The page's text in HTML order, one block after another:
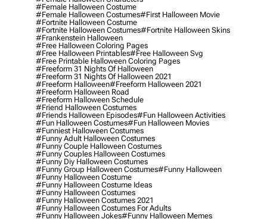
#female Halloween Costume
#female Halloween Costumes#first Halloween Movie
#fortnite Halloween Costume
#fortnite Halloween Costumes#fortnite Halloween Skins
#frankenstein Halloween
#free Halloween Coloring Pages
#free Halloween Printables#free Halloween Svg
#free Printable Halloween Coloring Pages
#freeform 31 Nights Of Halloween
#freeform 31 Nights Of Halloween 2021
#freeform Halloween#freeform Halloween 2021
#freeform Halloween Road
#freeform Halloween Schedule
#friend Halloween Costumes
#friends Halloween Episodes#fun Halloween Activities
#fun Halloween Costumes#fun Halloween Movies
#funniest Halloween Costumes
#funny Adult Halloween Costumes
#funny Couple Halloween Costumes
#funny Couples Halloween Costumes
#funny Diy Halloween Costumes
#funny Group Halloween Costumes#funny Halloween
#funny Halloween Costume
#funny Halloween Costume Ideas
#funny Halloween Costumes
#funny Halloween Costumes 2021
#funny Halloween Costumes For Adults
#funny Halloween Jokes#funny Halloween Memes